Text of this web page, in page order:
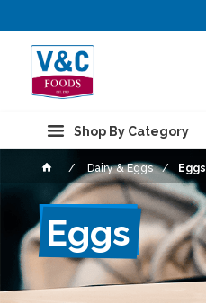
Shop By Category
Dairy & Eggs Eggs
Eggs